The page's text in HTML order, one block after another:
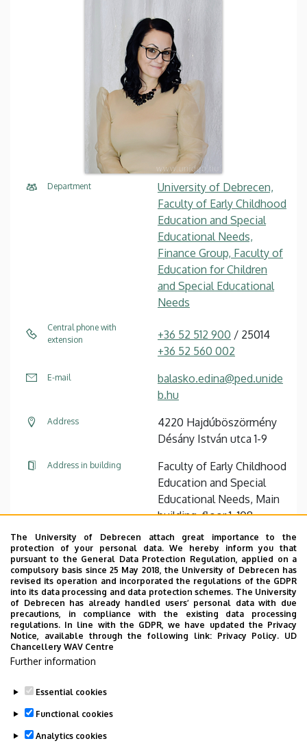
Department
University of Debrecen,
Faculty of Early Childhood
Education and Special
Educational Needs,
Finance Group, Faculty of
Education for Children
and Special Educational
Needs
Central phone with
extension
+36 52 512 900 / 25014
+36 52 560 002
E-mail
balasko.edina@ped.unide
b.hu
Address
4220 Hajdúböszörmény
Désány István utca 1-9
Address in building
Faculty of Early Childhood
Education and Special
Educational Needs, Main
building, floor 1, 108
(Economic Office)
Website
Employee data change request in the UD
phonebook|Add external contacts to the UD
The University of Debrecen attach great importance to the
protection of your personal data. We hereby inform you that
pursuant to the General Data Protection Regulation, applied on a
compulsory basis since 25 May 2018, the University of Debrecen has
revised its operation and incorporated the regulations of the GDPR
into its data processing and data protection schemes. The University
of Debrecen has already handled users’ personal data with due
precautions, in compliance with the existing data processing
regulations. In line with the GDPR, we have updated the Privacy
Notice, available through the following link: Privacy Policy. UD
Chancellery WAV Centre
Further information
Essential cookies
Functional cookies
Analytics cookies